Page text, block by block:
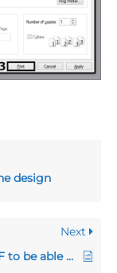
design
Next
How to print plans and sketches in PDF to be able to send them by e-mail to your clients